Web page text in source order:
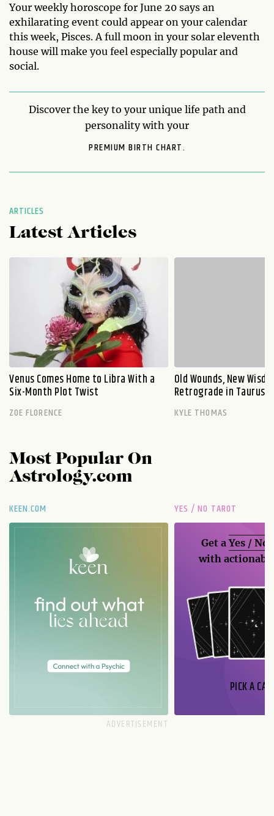
Your weekly horoscope for June 20 says an
exhilarating event could appear on your calendar
this week, Pisces. A full moon in your solar eleventh
house will make you feel especially popular and
social.
Discover the key to your unique life path and
personality with your
PREMIUM BIRTH CHART.
ARTICLES
Latest Articles
Venus Comes Home to Libra With a
Six-Month Plot Twist
ZOE FLORENCE
Old Wounds, New
Retrograde in Taurus
KYLE THOMAS
Most Popular On
Astrology.com
KEEN.COM YES / NO TAROT
Get aYes / No
with
PICK A